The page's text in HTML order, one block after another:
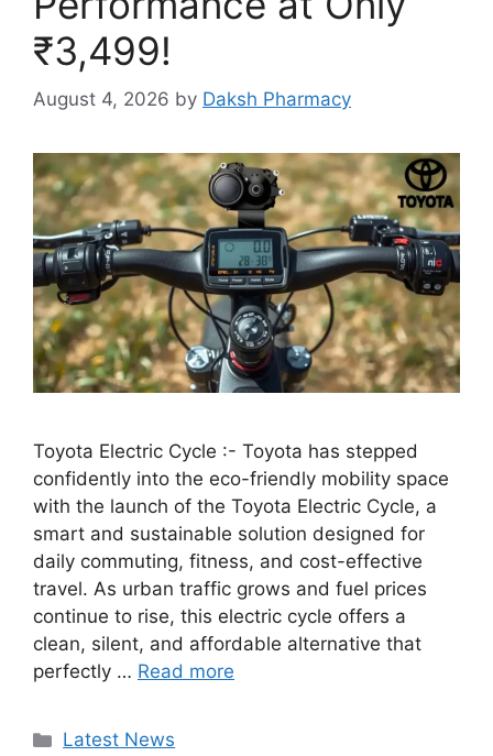
₹3,499!
August 4, 2026 by Daksh Pharmacy
Toyota Electric Cycle :- Toyota has stepped
confidently into the eco-friendly mobility space
with the launch of the Toyota Electric Cycle, a
smart and sustainable solution designed for
daily commuting, fitness, and cost-effective
travel. As urban traffic grows and fuel prices
continue to rise, this electric cycle offers a
clean, silent, and affordable alternative that
perfectly … Read more
Categories
Latest News